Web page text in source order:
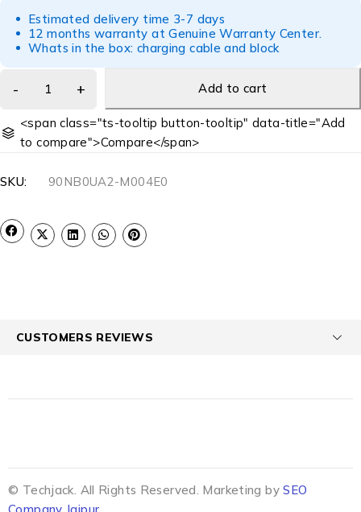
Estimated delivery time 3-7 days
12 months warranty at Genuine Warranty Center.
Whats in the box: charging cable and block
Add to cart
<span class="ts-tooltip button-tooltip" data-title="Add
to compare">Compare</span>
SKU: 90NB0UA2-M004E0
CUSTOMERS REVIEWS
© Techjack. All Rights Reserved. Marketing bySEO